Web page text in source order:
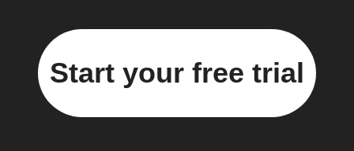
Start your free trial